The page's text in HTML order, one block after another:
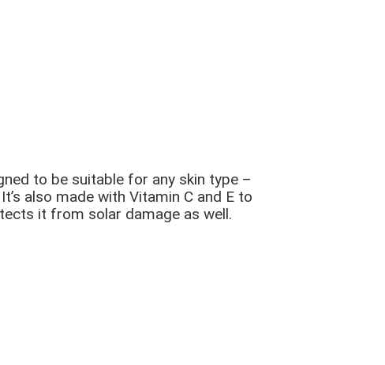
to be suitable for any skin type –
also made with Vitamin C and E to
it from solar damage as well.